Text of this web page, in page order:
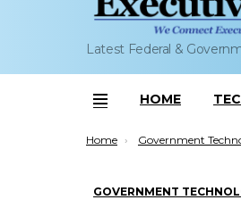
Latest Federal &
Menu
HOME
You are here:
Home Government
GOVERNMENT